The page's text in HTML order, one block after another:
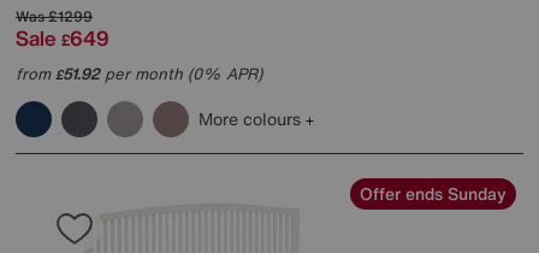
Was£1299
Sale £649
from£51.92per month (0% APR)
More colours
Offer ends Sunday